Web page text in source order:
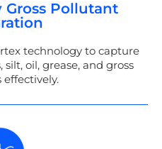
Pollutant
technology to capture
oil, grease, and gross